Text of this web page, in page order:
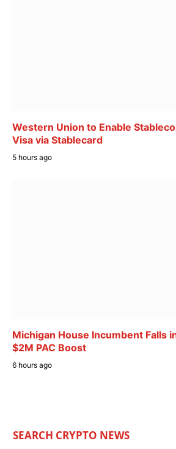
Western Union to Enable
Visa via Stablecard
5 hours ago
Michigan House Incumbent Falls
$2M PAC Boost
6 hours ago
SEARCH CRYPTO NEWS